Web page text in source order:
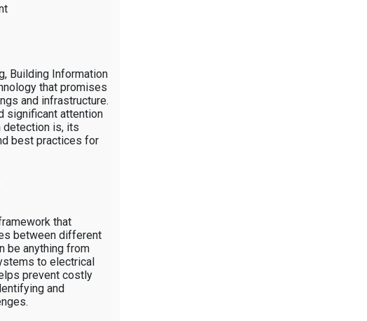
on
You
Need
To
Know
About
Clash
Building Information
that promises
and infrastructure.
significant attention
detection is, its
best practices for
that
between different
be anything from
to electrical
prevent costly
and